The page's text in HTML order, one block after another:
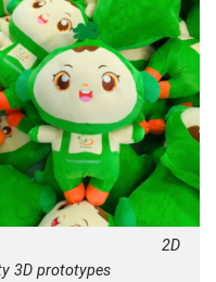
3D prototypes